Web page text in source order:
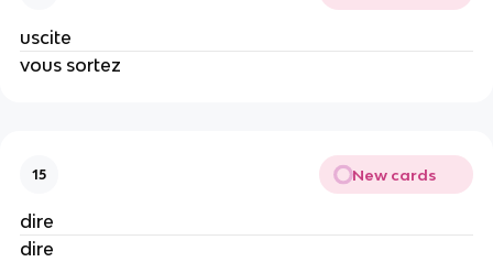
uscite
vous sortez
15 New cards
dire
dire